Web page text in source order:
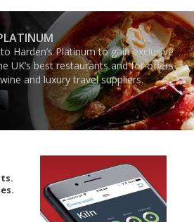
Harden’s Platinum to gain exclusive
UK’s best restaurants and for offers
and luxury travel suppliers.